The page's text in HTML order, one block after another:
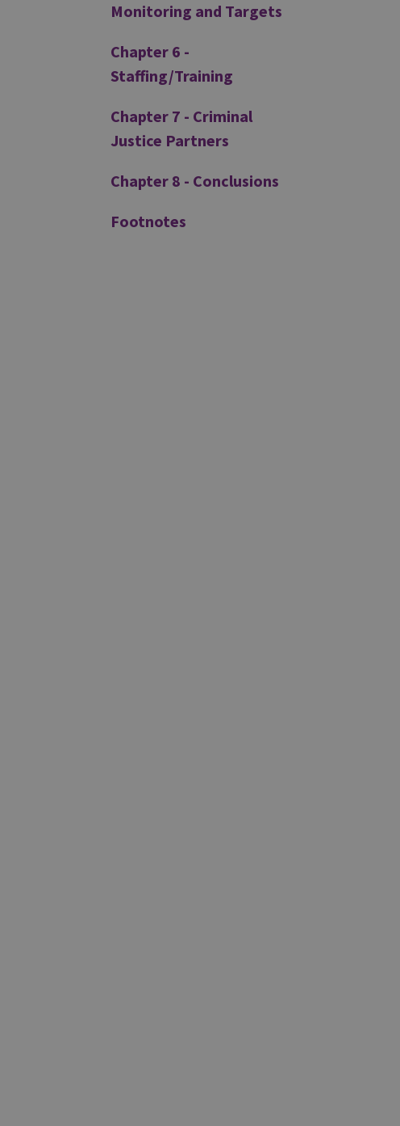
Monitoring and Targets
Chapter 6 -
Staffing/Training
Chapter 7 - Criminal
Justice Partners
Chapter 8 - Conclusions
Footnotes